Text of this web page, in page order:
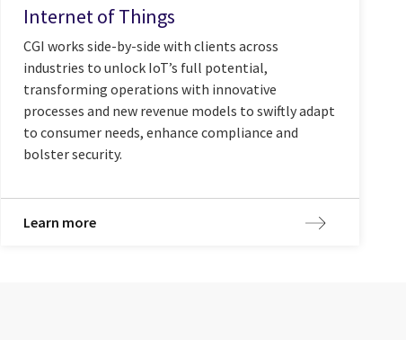
Internet of Things
CGI works side-by-side with clients across
industries to unlock IoT’s full potential,
transforming operations with innovative
processes and new revenue models to swiftly adapt
to consumer needs, enhance compliance and
bolster security.
Learn more